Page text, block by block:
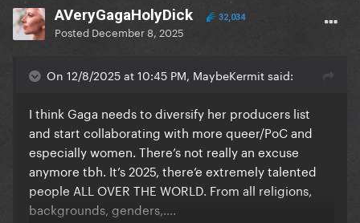
AVeryGagaHolyDick 32,034
Posted December 8, 2025
On 12/8/2025 at 10:45 PM, MaybeKermit said:
I think Gaga needs to diversify her producers list
and start collaborating with more queer/PoC and
especially women. There’s not really an excuse
anymore tbh. It’s 2025, there’e extremely talented
people ALL OVER THE WORLD. From all religions,
backgrounds, genders,….